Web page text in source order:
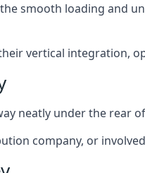
smooth loading and
vertical integration,
neatly under the rear
company, or